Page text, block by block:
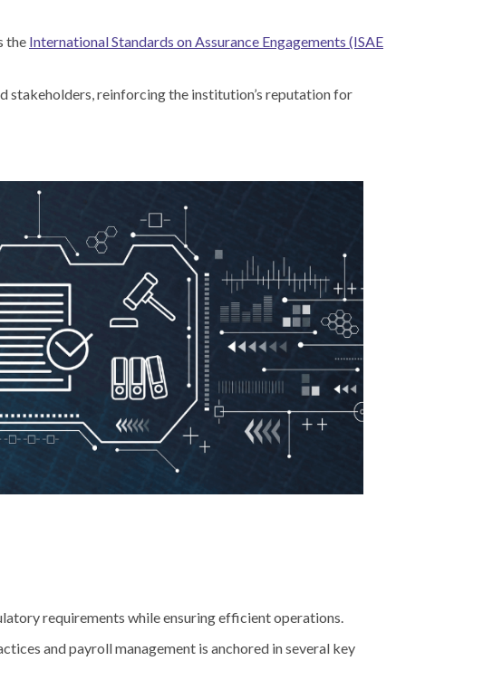
the International Standards on Assurance Engagements (ISAE
stakeholders, reinforcing the institution’s reputation for
requirements while ensuring efficient operations.
and payroll management is anchored in several key